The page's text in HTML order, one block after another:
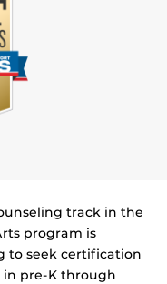
track in the
program is
to seek certification
in pre-K through